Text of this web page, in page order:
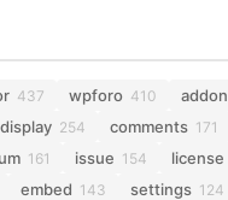
437 wpforo 410 addon
display 254 comments 171
161 issue 154 license
embed 143 settings 124